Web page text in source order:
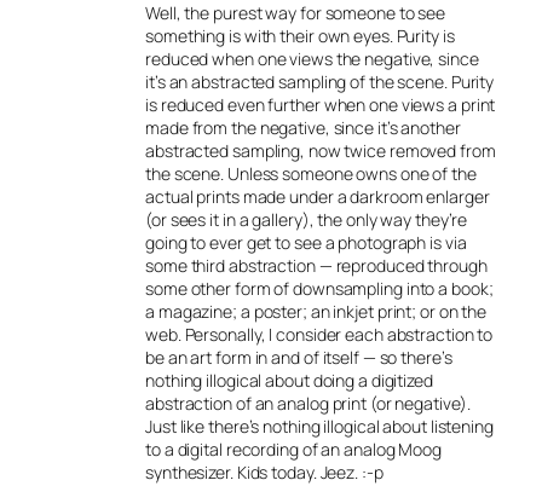
Well, the purest way for someone to see
something is with their own eyes. Purity is
reduced when one views the negative, since
it’s an abstracted sampling of the scene. Purity
is reduced even further when one views a print
made from the negative, since it’s another
abstracted sampling, now twice removed from
the scene. Unless someone owns one of the
actual prints made under a darkroom enlarger
(or sees it in a gallery), the only way they’re
going to ever get to see a photograph is via
some third abstraction — reproduced through
some other form of downsampling into a book;
a magazine; a poster; an inkjet print; or on the
web. Personally, I consider each abstraction to
be an art form in and of itself — so there’s
nothing illogical about doing a digitized
abstraction of an analog print (or negative).
Just like there’s nothing illogical about listening
to a digital recording of an analog Moog
synthesizer. Kids today. Jeez. :-p